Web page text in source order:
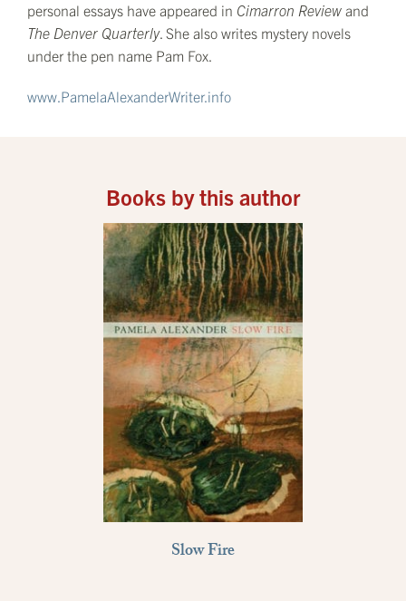
personal essays have appeared in Cimarron Review and
The Denver Quarterly. She also writes mystery novels
under the pen name Pam Fox.
www.PamelaAlexanderWriter.info
Books by this author
Slow Fire